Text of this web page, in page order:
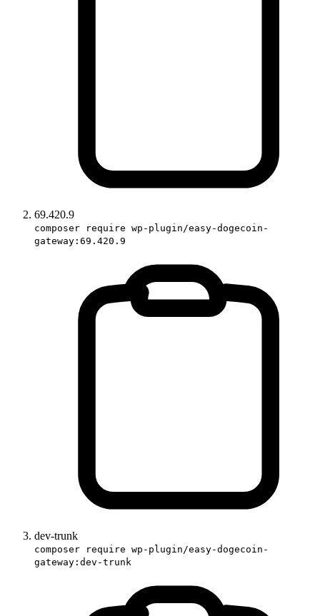
69.420.9
composer require wp-plugin/easy-dogecoin-
gateway:69.420.9
dev-trunk
composer require wp-plugin/easy-dogecoin-
gateway:dev-trunk